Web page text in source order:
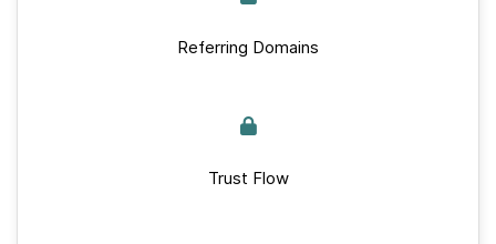
Referring Domains
Trust Flow